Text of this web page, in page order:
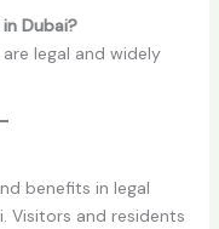
Dubai?
legal and widely
benefits in legal
Visitors and residents